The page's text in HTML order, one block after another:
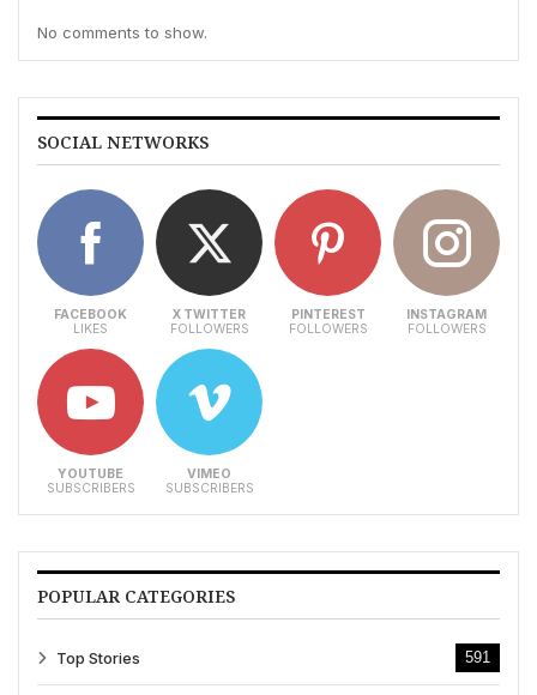
No comments to show.
SOCIAL NETWORKS
FACEBOOK
LIKES
X TWITTER
FOLLOWERS
PINTEREST
FOLLOWERS
INSTAGRAM
FOLLOWERS
YOUTUBE
SUBSCRIBERS
VIMEO
SUBSCRIBERS
POPULAR CATEGORIES
Top Stories 591